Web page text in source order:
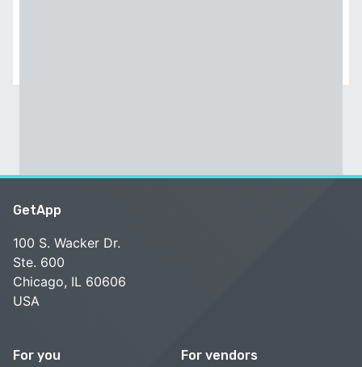
GetApp
100 S. Wacker Dr.
Ste. 600
Chicago, IL 60606
USA
For you For vendors